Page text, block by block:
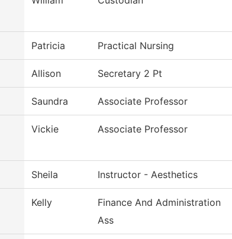
Patricia Practical Nursing
Allison Secretary 2 Pt
Saundra Associate Professor
Vickie Associate Professor
Sheila Instructor - Aesthetics
Kelly
Finance And Administration
Ass